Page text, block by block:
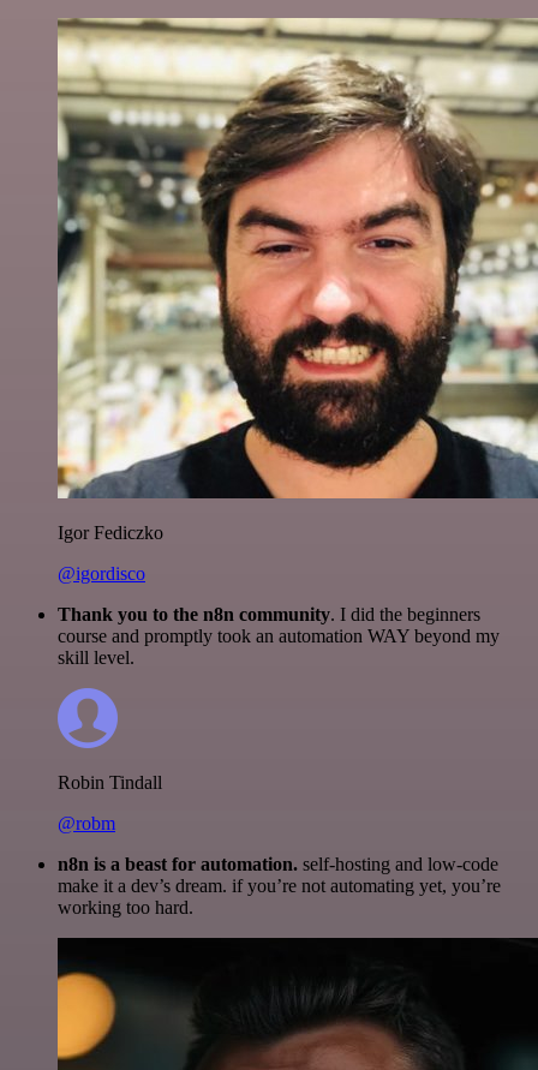
Igor Fediczko
@igordisco
Thank you to the n8n community. I did the beginners
course and promptly took an automation WAY beyond my
skill level.
Robin Tindall
@robm
n8n is a beast for automation. self-hosting and low-code
make it a dev’s dream. if you’re not automating yet, you’re
working too hard.